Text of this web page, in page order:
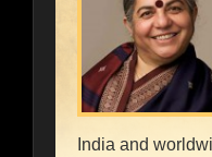
India and